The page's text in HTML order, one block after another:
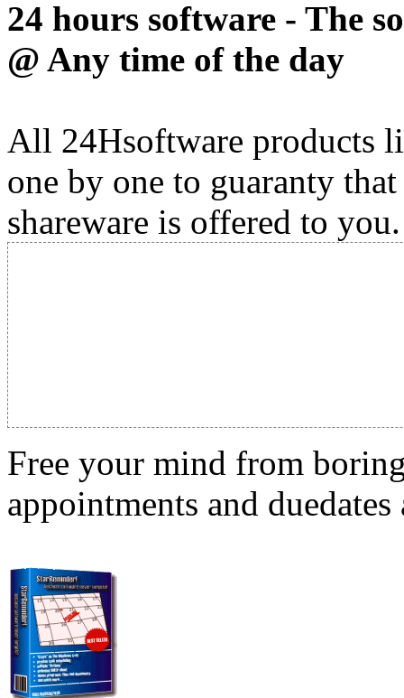
24 hours software - The
@ Any time of the day
All 24Hsoftware products
one by one to guaranty
shareware is offered to you.
Free your mind from
appointments and